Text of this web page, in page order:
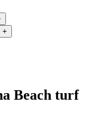
+
Beach turf